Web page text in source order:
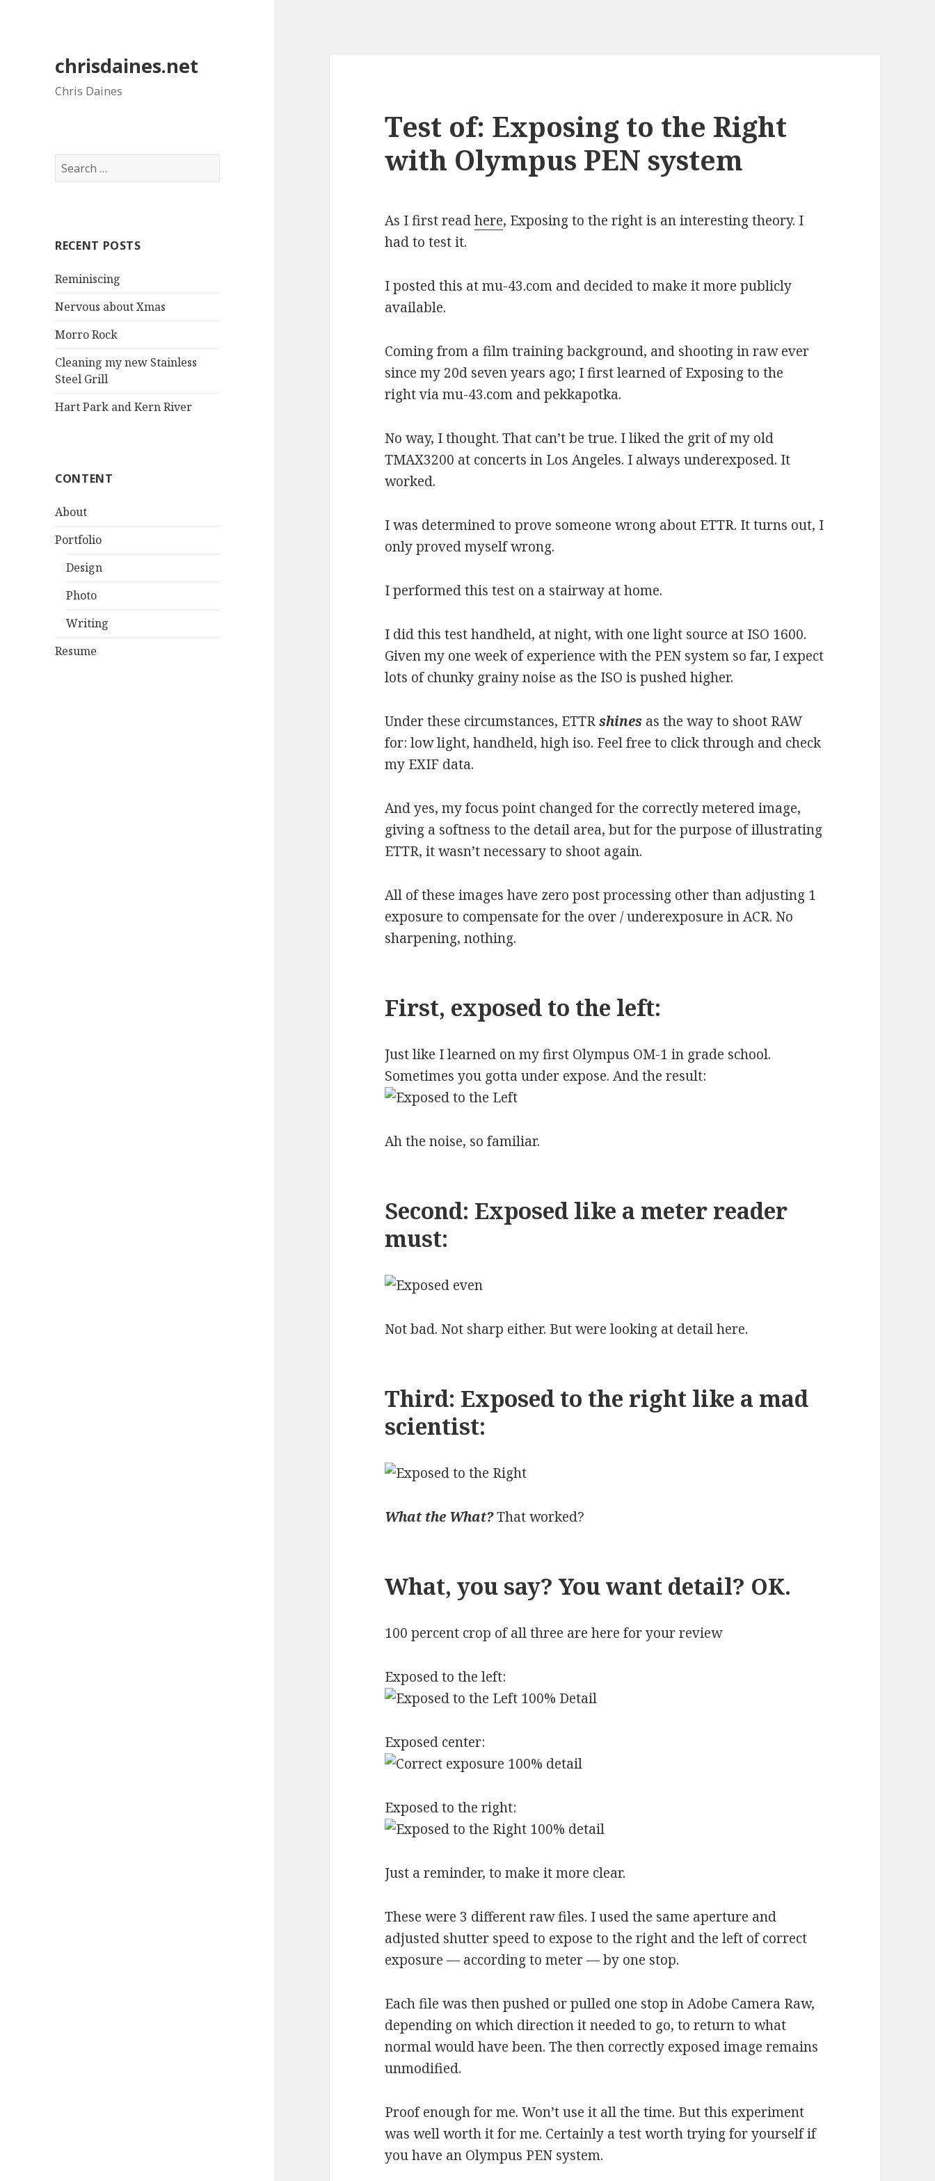
chrisdaines.net
Chris Daines
Search
for:
RECENT POSTS
Reminiscing
Nervous about Xmas
Morro Rock
Cleaning my new Stainless
Steel Grill
Hart Park and Kern River
CONTENT
About
Portfolio
Design
Photo
Writing
Resume
Test of: Exposing to the Right
with Olympus PEN system
As I first readhere, Exposing to the right is an interesting theory. I
had to test it.
I posted this at mu-43.com and decided to make it more publicly
available.
Coming from a film training background, and shooting in raw ever
since my 20d seven years ago; I first learned of Exposing to the
right via mu-43.com and pekkapotka.
No way, I thought. That can’t be true. I liked the grit of my old
TMAX3200 at concerts in Los Angeles. I always underexposed. It
worked.
I was determined to prove someone wrong about ETTR. It turns out, I
only proved myself wrong.
I performed this test on a stairway at home.
I did this test handheld, at night, with one light source at ISO 1600.
Given my one week of experience with the PEN system so far, I expect
lots of chunky grainy noise as the ISO is pushed higher.
Under these circumstances, ETTRshines as the way to shoot RAW
for: low light, handheld, high iso. Feel free to click through and check
my EXIF data.
And yes, my focus point changed for the correctly metered image,
giving a softness to the detail area, but for the purpose of illustrating
ETTR, it wasn’t necessary to shoot again.
All of these images have zero post processing other than adjusting 1
exposure to compensate for the over / underexposure in ACR. No
sharpening, nothing.
First, exposed to the left:
Just like I learned on my first Olympus OM-1 in grade school.
Sometimes you gotta under expose. And the result:
Ah the noise, so familiar.
Second: Exposed like a meter reader
must:
Not bad. Not sharp either. But were looking at detail here.
Third: Exposed to the right like a mad
scientist:
What the What?That worked?
What, you say? You want detail? OK.
100 percent crop of all three are here for your review
Exposed to the left:
Exposed center:
Exposed to the right:
Just a reminder, to make it more clear.
These were 3 different raw files. I used the same aperture and
adjusted shutter speed to expose to the right and the left of correct
exposure — according to meter — by one stop.
Each file was then pushed or pulled one stop in Adobe Camera Raw,
depending on which direction it needed to go, to return to what
normal would have been. The then correctly exposed image remains
unmodified.
Proof enough for me. Won’t use it all the time. But this experiment
was well worth it for me. Certainly a test worth trying for yourself if
you have an Olympus PEN system.